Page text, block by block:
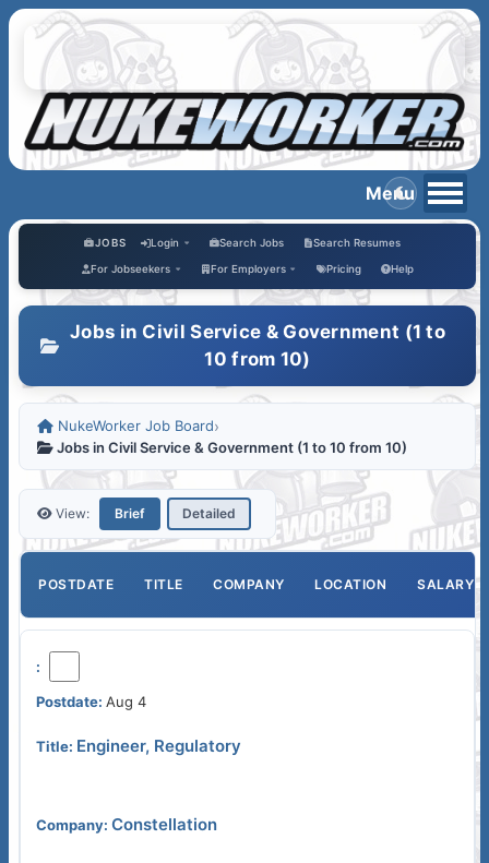
JOBS Login Search Jobs Search Resumes
For Jobseekers For Employers Pricing Help
Jobs in Civil Service & Government (1 to
10 from 10)
NukeWorker Job Board›
Jobs in Civil Service & Government (1 to 10 from 10)
View: Brief Detailed
POSTDATE TITLE COMPANY LOCATION SALARY
Aug 4
Engineer, Regulatory
Constellation